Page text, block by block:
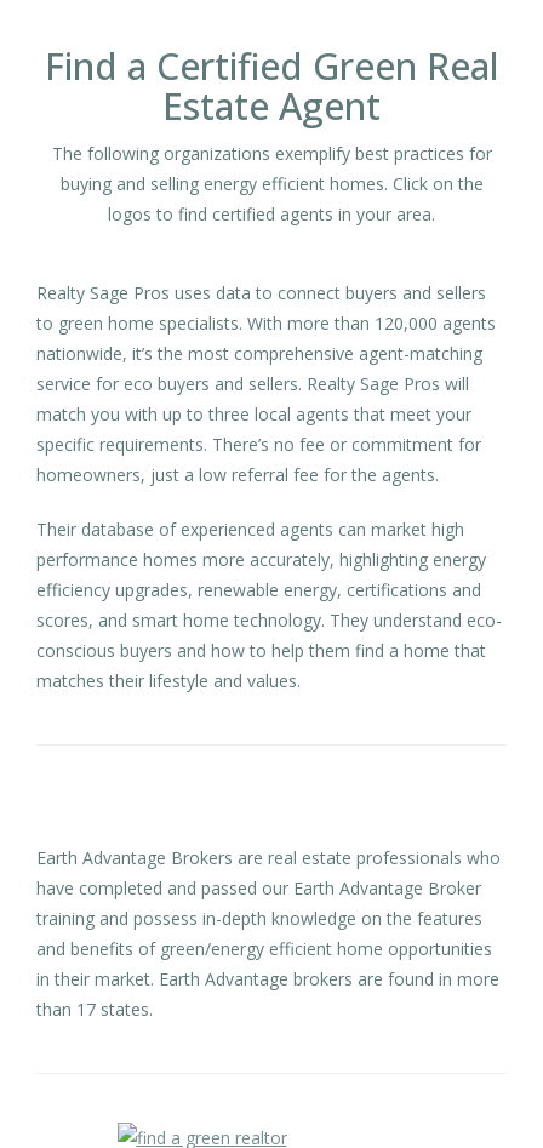
Find a Certified Green Real
Estate Agent
The following organizations exemplify best practices for
buying and selling energy efficient homes. Click on the
logos to find certified agents in your area.
Realty Sage Pros uses data to connect buyers and sellers
to green home specialists. With more than 120,000 agents
nationwide, it’s the most comprehensive agent-matching
service for eco buyers and sellers. Realty Sage Pros will
match you with up to three local agents that meet your
specific requirements. There’s no fee or commitment for
homeowners, just a low referral fee for the agents.
Their database of experienced agents can market high
performance homes more accurately, highlighting energy
efficiency upgrades, renewable energy, certifications and
scores, and smart home technology. They understand eco-
conscious buyers and how to help them find a home that
matches their lifestyle and values.
Earth Advantage Brokers are real estate professionals who
have completed and passed our Earth Advantage Broker
training and possess in-depth knowledge on the features
and benefits of green/energy efficient home opportunities
in their market. Earth Advantage brokers are found in more
than 17 states.